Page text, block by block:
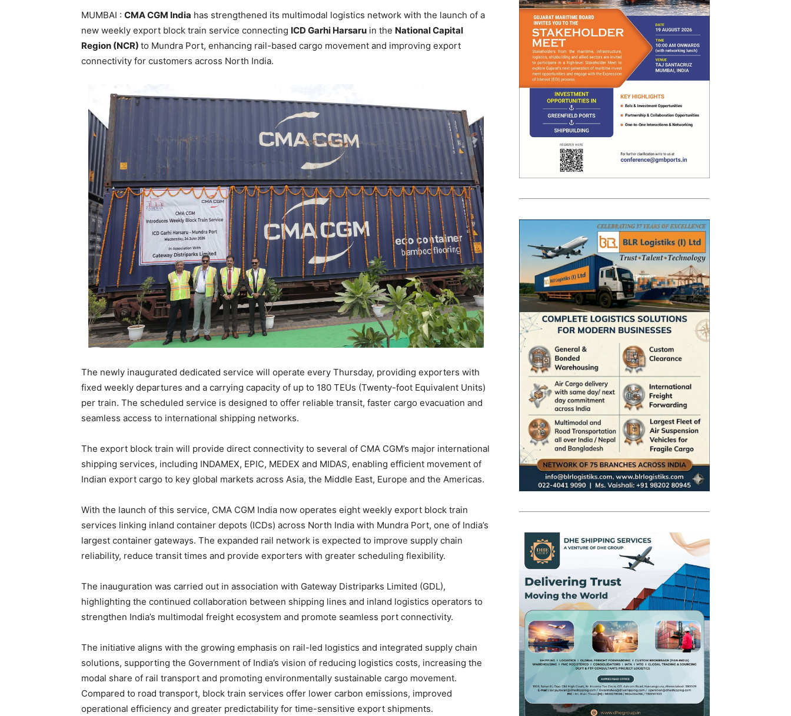
MUMBAI : CMA CGM India has strengthened its multimodal logistics network with the launch of a
new weekly export block train service connecting ICD Garhi Harsaru in the National Capital
Region (NCR) to Mundra Port, enhancing rail-based cargo movement and improving export
connectivity for customers across North India.
The newly inaugurated dedicated service will operate every Thursday, providing exporters with
fixed weekly departures and a carrying capacity of up to 180 TEUs (Twenty-foot Equivalent Units)
per train. The scheduled service is designed to offer reliable transit, faster cargo evacuation and
seamless access to international shipping networks.
The export block train will provide direct connectivity to several of CMA CGM’s major international
shipping services, including INDAMEX, EPIC, MEDEX and MIDAS, enabling efficient movement of
Indian export cargo to key global markets across Asia, the Middle East, Europe and the Americas.
With the launch of this service, CMA CGM India now operates eight weekly export block train
services linking inland container depots (ICDs) across North India with Mundra Port, one of India’s
largest container gateways. The expanded rail network is expected to improve supply chain
reliability, reduce transit times and provide exporters with greater scheduling flexibility.
The inauguration was carried out in association with Gateway Distriparks Limited (GDL),
highlighting the continued collaboration between shipping lines and inland logistics operators to
strengthen India’s multimodal freight ecosystem and promote seamless port connectivity.
The initiative aligns with the growing emphasis on rail-led logistics and integrated supply chain
solutions, supporting the Government of India’s vision of reducing logistics costs, increasing the
modal share of rail transport and promoting environmentally sustainable cargo movement.
Compared to road transport, block train services offer lower carbon emissions, improved
operational efficiency and greater predictability for time-sensitive export shipments.